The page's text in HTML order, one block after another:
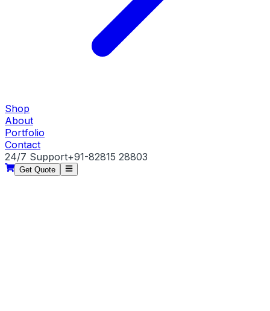
Shop
About
Portfolio
Contact
24/7 Support+91-82815 28803
Get Quote